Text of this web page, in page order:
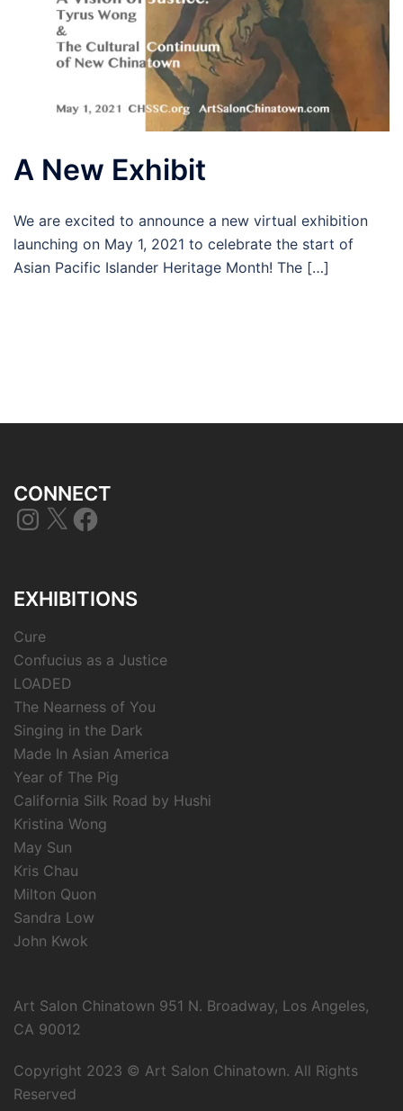
A New Exhibit
We are excited to announce a new virtual exhibition
launching on May 1, 2021 to celebrate the start of
Asian Pacific Islander Heritage Month! The […]
CONNECT
Instagram
X Facebook
EXHIBITIONS
Cure
Confucius as a Justice
LOADED
The Nearness of You
Singing in the Dark
Made In Asian America
Year of The Pig
California Silk Road by Hushi
Kristina Wong
May Sun
Kris Chau
Milton Quon
Sandra Low
John Kwok
Art Salon Chinatown 951 N. Broadway, Los Angeles,
CA 90012
Copyright 2023 © Art Salon Chinatown. All Rights
Reserved